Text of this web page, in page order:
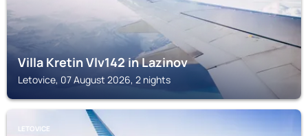
Villa Kretin Vlv142 in Lazinov
Letovice, 07 August 2026, 2 nights
LETOVICE